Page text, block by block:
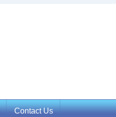
Contact Us